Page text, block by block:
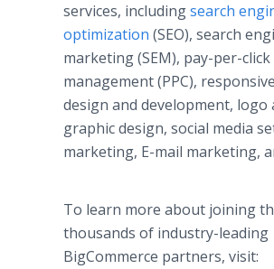
services, includingsearch
optimization (SEO), search
marketing (SEM), pay-per-click
management (PPC),
design and development, logo
graphic design, social media
marketing, E-mail marketing,
To learn more about joining
thousands of industry-leading
BigCommerce partners, visit: